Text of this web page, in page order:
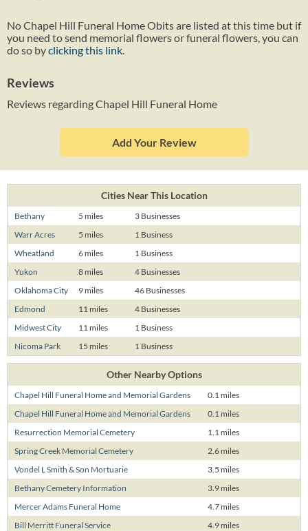
No Chapel Hill Funeral Home Obits are listed at this time but if
you need to send memorial flowers or funeral flowers, you can
do so byclicking this link
Reviews
Reviews regarding Chapel Hill Funeral Home
Add Your Review
Cities Near This Location
Bethany 5 miles
3 Businesses
Warr Acres
5 miles
1 Business
Wheatland
6 miles
1 Business
Yukon
8 miles
4 Businesses
Oklahoma City
9 miles
46 Businesses
Edmond
11 miles
4 Businesses
Midwest City
11 miles
1 Business
Nicoma Park
15 miles 1 Business
Other Nearby Options
Chapel Hill Funeral Home and Memorial Gardens
0.1 miles
Chapel Hill Funeral Home and Memorial Gardens
0.1 miles
Resurrection Memorial Cemetery
1.1 miles
Spring Creek Memorial Cemetery
2.6 miles
Vondel L Smith & Son Mortuarie
3.5 miles
Bethany Cemetery Information
3.9 miles
Mercer Adams Funeral Home
4.7 miles
Bill Merritt Funeral Service
4.9 miles